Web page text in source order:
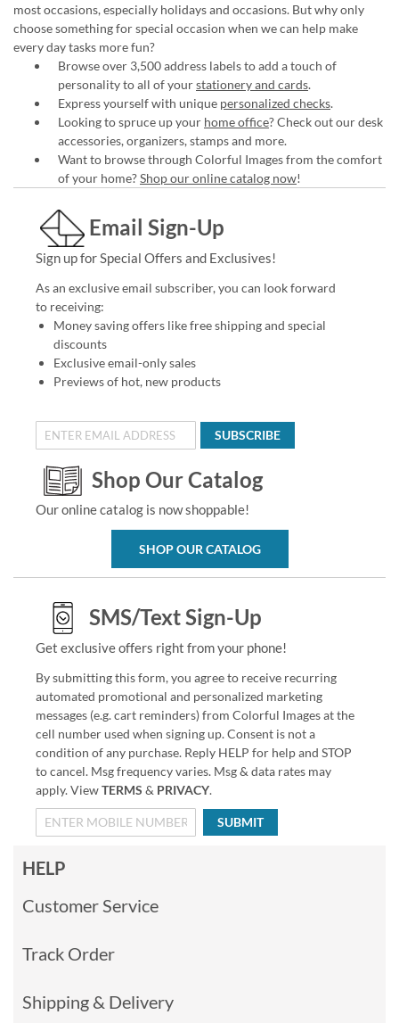
most occasions, especially holidays and occasions. But why only
choose something for special occasion when we can help make
every day tasks more fun?
Browse over 3,500 address labels to add a touch of
personality to all of yourstationery and cards.
Express yourself with unique personalized checks.
Looking to spruce up your home office? Check out our desk
accessories, organizers, stamps and more.
Want to browse through Colorful Images from the comfort
of your home?Shop our online catalog now!
Email Sign-Up
Sign up for Special Offers and Exclusives!
As an exclusive email subscriber, you can look forward
to receiving:
Money saving offers like free shipping and special
discounts
Exclusive email-only sales
Previews of hot, new products
SUBSCRIBE
Shop Our Catalog
Our online catalog is now shoppable!
SHOP OUR CATALOG
SMS/Text Sign-Up
Get exclusive offers right from your phone!
By submitting this form, you agree to receive recurring
automated promotional and personalized marketing
messages (e.g. cart reminders) from Colorful Images at the
cell number used when signing up. Consent is not a
condition of any purchase. Reply HELP for help and STOP
to cancel. Msg frequency varies. Msg & data rates may
apply. ViewTERMS & PRIVACY.
SUBMIT
HELP
Customer Service
Track Order
Shipping & Delivery